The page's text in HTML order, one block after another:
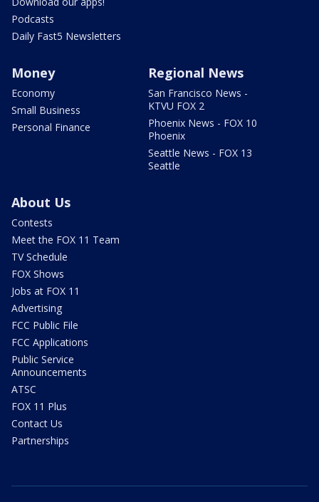
Podcasts
Daily Fast5 Newsletters
Money
Economy
Small Business
Personal Finance
Regional News
San Francisco News -
KTVU FOX 2
Phoenix News - FOX 10
Phoenix
Seattle News - FOX 13
Seattle
About Us
Contests
Meet the FOX 11 Team
TV Schedule
FOX Shows
Jobs at FOX 11
Advertising
FCC Public File
FCC Applications
Public Service
Announcements
ATSC
FOX 11 Plus
Contact Us
Partnerships